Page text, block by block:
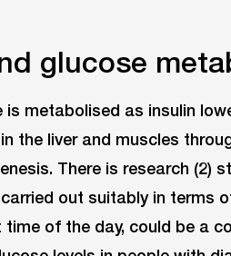
glucose
is metabolised as insulin
the liver and muscles
There is research (2)
out suitably in terms
of the day, could be a